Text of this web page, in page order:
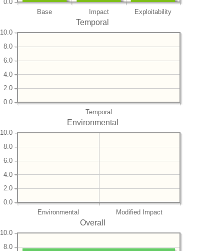
Base Impact Exploitability
0.0
Temporal
Temporal
0.0
2.0
4.0
6.0
8.0
10.0
Environmental
Environmental Modified Impact
0.0
2.0
4.0
6.0
8.0
10.0
Overall
8.0
10.0